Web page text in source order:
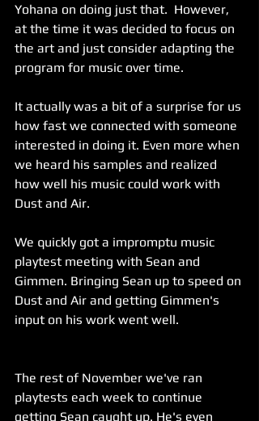
Yohana on doing just that.  However,
at the time it was decided to focus on
the art and just consider adapting the
program for music over time.
It actually was a bit of a surprise for us
how fast we connected with someone
interested in doing it. Even more when
we heard his samples and realized
how well his music could work with
Dust and Air.
We quickly got a impromptu music
playtest meeting with Sean and
Gimmen. Bringing Sean up to speed on
Dust and Air and getting Gimmen's
input on his work went well.
The rest of November we've ran
playtests each week to continue
getting Sean caught up. He's even